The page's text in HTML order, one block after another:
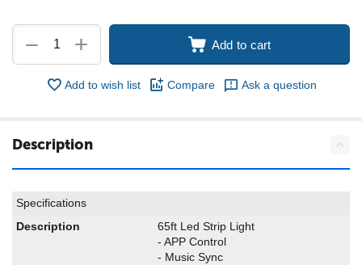
+
− Add to cart
Add to wish list Compare Ask a question
Description
Specifications
Description
65ft Led Strip Light
- APP Control
- Music Sync